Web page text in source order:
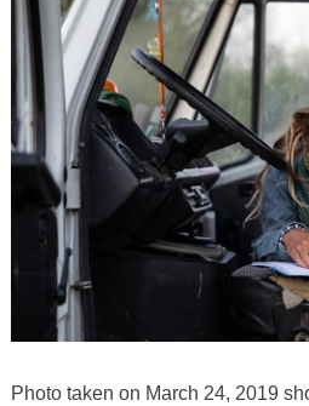
Photo taken on March 24, 2019